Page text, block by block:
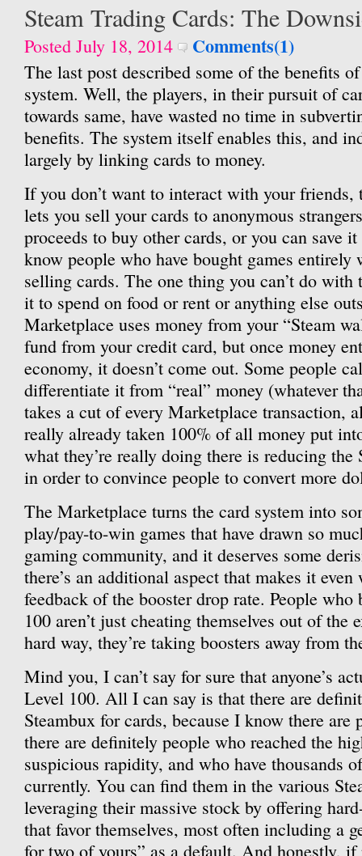
Steam Trading Cards: The
Posted July 18, 2014 Comments(1)
The last post described some of the benefits
system. Well, the players, in their pursuit of
towards same, have wasted no time in
benefits. The system itself enables this, and
largely by linking cards to money.
If you don’t want to interact with your friends,
lets you sell your cards to anonymous
proceeds to buy other cards, or you can save
know people who have bought games
selling cards. The one thing you can’t do
it to spend on food or rent or anything else
Marketplace uses money from your “Steam
fund from your credit card, but once money
economy, it doesn’t come out. Some people
differentiate it from “real” money (whatever
takes a cut of every Marketplace transaction,
really already taken 100% of all money put
what they’re really doing there is reducing
in order to convince people to convert more
The Marketplace turns the card system into
play/pay-to-win games that have drawn so
gaming community, and it deserves some
there’s an additional aspect that makes it
feedback of the booster drop rate. People
100 aren’t just cheating themselves out of the
hard way, they’re taking boosters away from
Mind you, I can’t say for sure that anyone’s
Level 100. All I can say is that there are
Steambux for cards, because I know there are
there are definitely people who reached the
suspicious rapidity, and who have thousands
currently. You can find them in the various
leveraging their massive stock by offering
that favor themselves, most often including a
for two of yours” as a default. And honestly,